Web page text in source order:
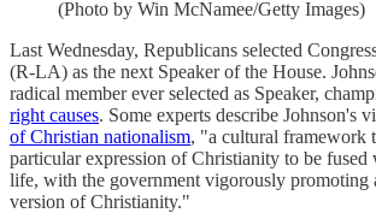
(Photo by Win McNamee/Getty Images)
Last Wednesday, Republicans selected
(R-LA) as the next Speaker of the House.
radical member ever selected as Speaker,
right causes. Some experts describe Johnson's
of Christian nationalism, "a cultural framework
particular expression of Christianity to be
life, with the government vigorously promoting
version of Christianity."